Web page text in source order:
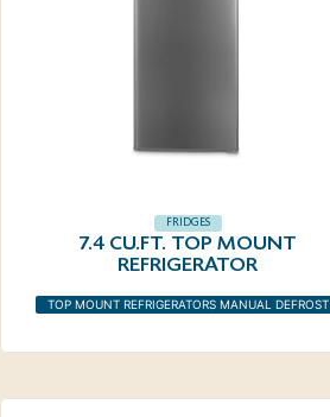
FRIDGES
7.4 CU.FT. TOP MOUNT
REFRIGERATOR
TOP MOUNT REFRIGERATORS MANUAL DEFROST